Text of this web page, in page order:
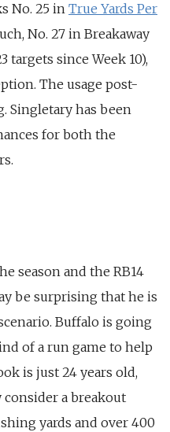
No. 25 in True Yards Per
No. 27 in Breakaway
targets since Week 10),
The usage post-
Singletary has been
for both the
season and the RB14
be surprising that he is
Buffalo is going
of a run game to help
is just 24 years old,
a breakout
yards and over 400